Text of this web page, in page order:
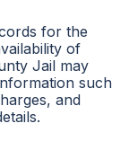
for the
of
Jail may
such
and